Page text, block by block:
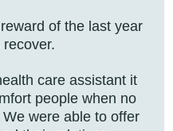
of the last year
care assistant it
people when no
were able to offer